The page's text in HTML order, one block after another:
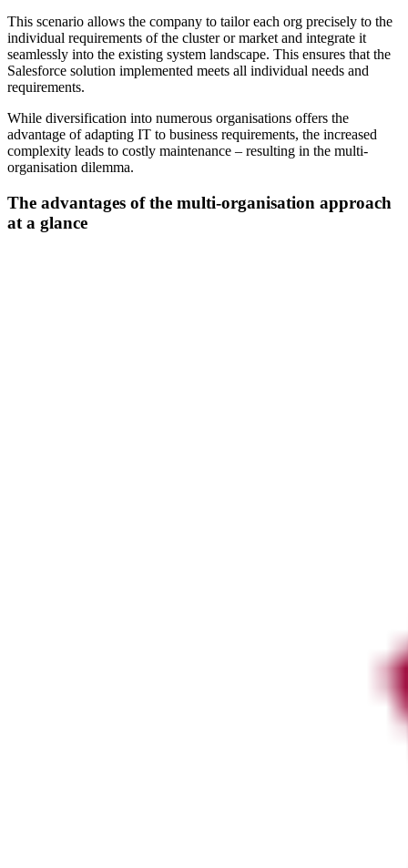
This scenario allows the company to tailor each org precisely to the
individual requirements of the cluster or market and integrate it
seamlessly into the existing system landscape. This ensures that the
Salesforce solution implemented meets all individual needs and
requirements.
While diversification into numerous organisations offers the
advantage of adapting IT to business requirements, the increased
complexity leads to costly maintenance – resulting in the multi-
organisation dilemma.
The advantages of the multi-organisation approach
at a glance